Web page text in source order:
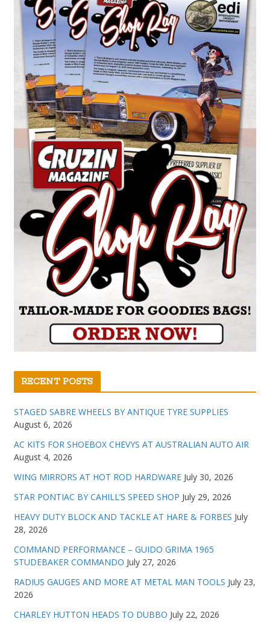
RECENT POSTS
STAGED SABRE WHEELS BY ANTIQUE TYRE SUPPLIES
August 6, 2026
AC KITS FOR SHOEBOX CHEVYS AT AUSTRALIAN AUTO AIR
August 4, 2026
WING MIRRORS AT HOT ROD HARDWARE July 30, 2026
STAR PONTIAC BY CAHILL’S SPEED SHOP July 29, 2026
HEAVY DUTY BLOCK AND TACKLE AT HARE & FORBES July
28, 2026
COMMAND PERFORMANCE – GUIDO GRIMA 1965
STUDEBAKER COMMANDO July 27, 2026
RADIUS GAUGES AND MORE AT METAL MAN TOOLS July 23,
2026
CHARLEY HUTTON HEADS TO DUBBO July 22, 2026